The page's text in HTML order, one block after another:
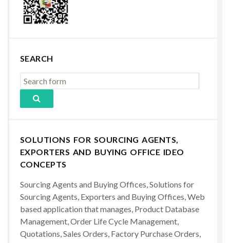
SEARCH
SOLUTIONS FOR SOURCING AGENTS,
EXPORTERS AND BUYING OFFICE IDEO
CONCEPTS
Sourcing Agents and Buying Offices, Solutions for
Sourcing Agents, Exporters and Buying Offices, Web
based application that manages, Product Database
Management, Order Life Cycle Management,
Quotations, Sales Orders, Factory Purchase Orders,